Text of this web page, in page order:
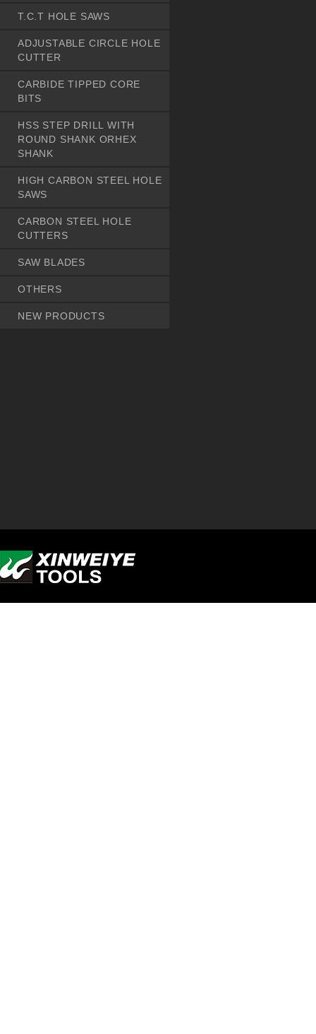
T.C.T HOLE SAWS
ADJUSTABLE CIRCLE HOLE
CUTTER
CARBIDE TIPPED CORE
BITS
HSS STEP DRILL WITH
ROUND SHANK ORHEX
SHANK
HIGH CARBON STEEL HOLE
SAWS
CARBON STEEL HOLE
CUTTERS
SAW BLADES
OTHERS
NEW PRODUCTS